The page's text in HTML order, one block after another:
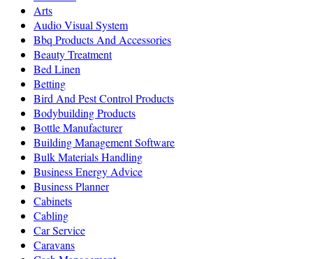
Arts
Audio Visual System
Bbq Products And Accessories
Beauty Treatment
Bed Linen
Betting
Bird And Pest Control Products
Bodybuilding Products
Bottle Manufacturer
Building Management Software
Bulk Materials Handling
Business Energy Advice
Business Planner
Cabinets
Cabling
Car Service
Caravans